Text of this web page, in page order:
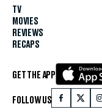
TV
MOVIES
REVIEWS
RECAPS
GET THE APP
FOLLOW US